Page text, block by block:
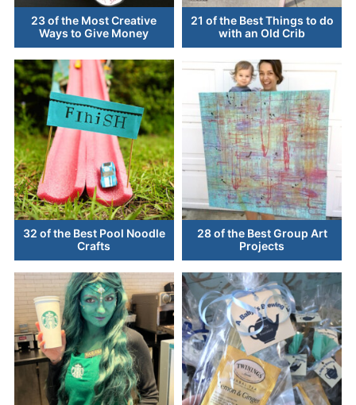
23 of the Most Creative
Ways to Give Money
21 of the Best Things to do
with an Old Crib
32 of the Best Pool Noodle
Crafts
28 of the Best Group Art
Projects